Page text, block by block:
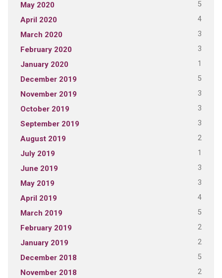
May 2020 5
April 2020 4
March 2020 3
February 2020 3
January 2020 1
December 2019 5
November 2019 3
October 2019 3
September 2019 3
August 2019 2
July 2019 1
June 2019 3
May 2019 3
April 2019 4
March 2019 5
February 2019 2
January 2019 2
December 2018 5
November 2018 2